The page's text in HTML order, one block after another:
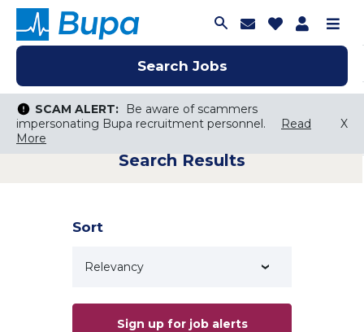
Search Jobs
Join Talent
Saved Jobs
SCAM ALERT:
Be aware of scammers
impersonating Bupa recruitment personnel.
Read
More
X
Search Jobs
Search Jobs
Keyword Search
Search Jobs
SCAM ALERT:
Be aware of scammers
impersonating Bupa recruitment personnel.
Read
More
X
Search Results
Sort
Sign up for job alerts